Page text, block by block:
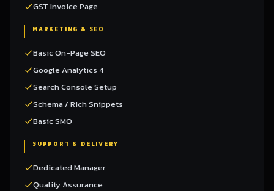
GST Invoice Page
MARKETING & SEO
Basic On-Page SEO
Google Analytics 4
Search Console Setup
Schema / Rich Snippets
Basic SMO
SUPPORT & DELIVERY
Dedicated Manager
Quality Assurance